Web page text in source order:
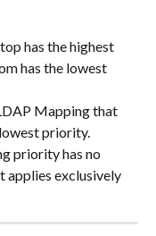
has the highest
has the lowest
Mapping that
priority.
priority has no
applies exclusively